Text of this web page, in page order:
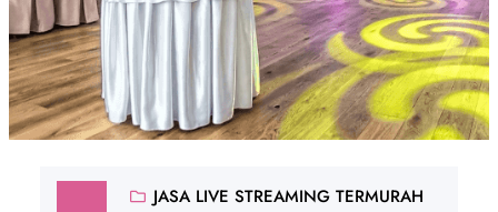
JASA LIVE STREAMING TERMURAH